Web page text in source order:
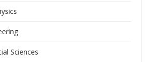
Sciences